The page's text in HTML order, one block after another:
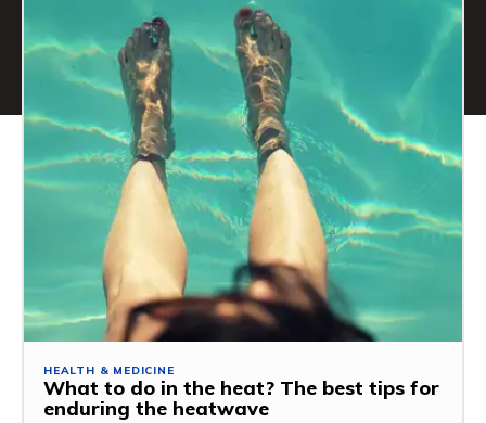
HEALTH & MEDICINE
What to do in the heat? The best tips for
enduring the heatwave